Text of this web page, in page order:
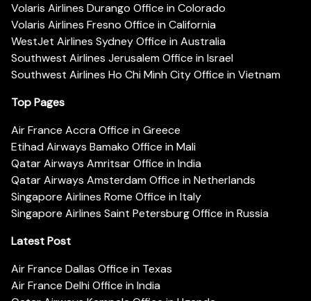
Volaris Airlines Durango Office in Colorado
Volaris Airlines Fresno Office in California
WestJet Airlines Sydney Office in Australia
Southwest Airlines Jerusalem Office in Israel
Southwest Airlines Ho Chi Minh City Office in Vietnam
Top Pages
Air France Accra Office in Greece
Etihad Airways Bamako Office in Mali
Qatar Airways Amritsar Office in India
Qatar Airways Amsterdam Office in Netherlands
Singapore Airlines Rome Office in Italy
Singapore Airlines Saint Petersburg Office in Russia
Latest Post
Air France Dallas Office in Texas
Air France Delhi Office in India